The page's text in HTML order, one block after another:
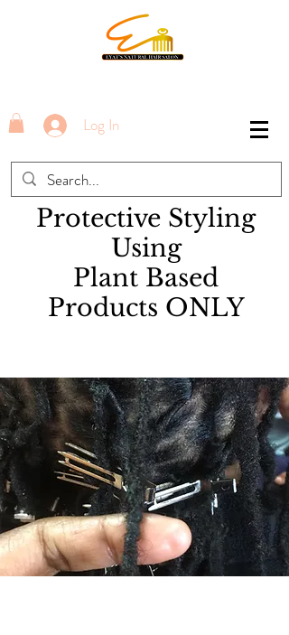
Log In
Protective Styling
Using
Plant Based
Products ONLY